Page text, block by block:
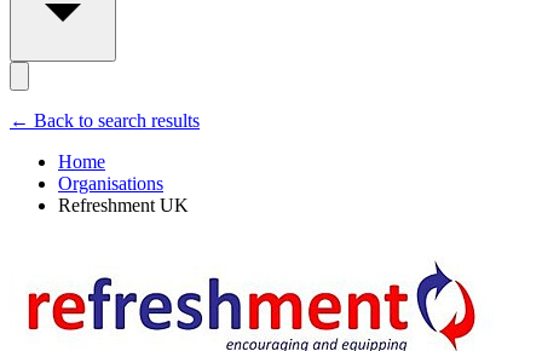
← Back to search results
Home
Organisations
Refreshment UK